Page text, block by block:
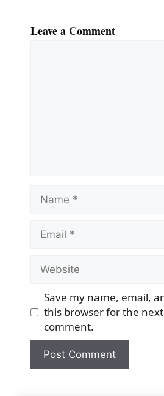
Leave a Comment
Name
Email
Website
Save my name, email,
this browser for the
comment.